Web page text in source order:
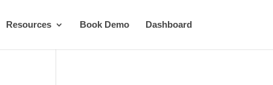
Resources Book Demo Dashboard